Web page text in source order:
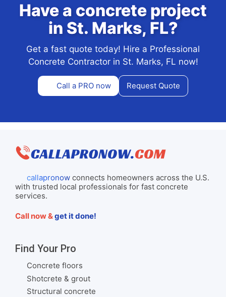
Have a concrete project
in St. Marks, FL?
Get a fast quote today! Hire a Professional
Concrete Contractor in St. Marks, FL now!
Call a PRO now Request Quote
callapronowconnects homeowners across the U.S.
with trusted local professionals for fast concrete
services.
Call now &get it done!
Find Your Pro
Concrete floors
Shotcrete & grout
Structural concrete